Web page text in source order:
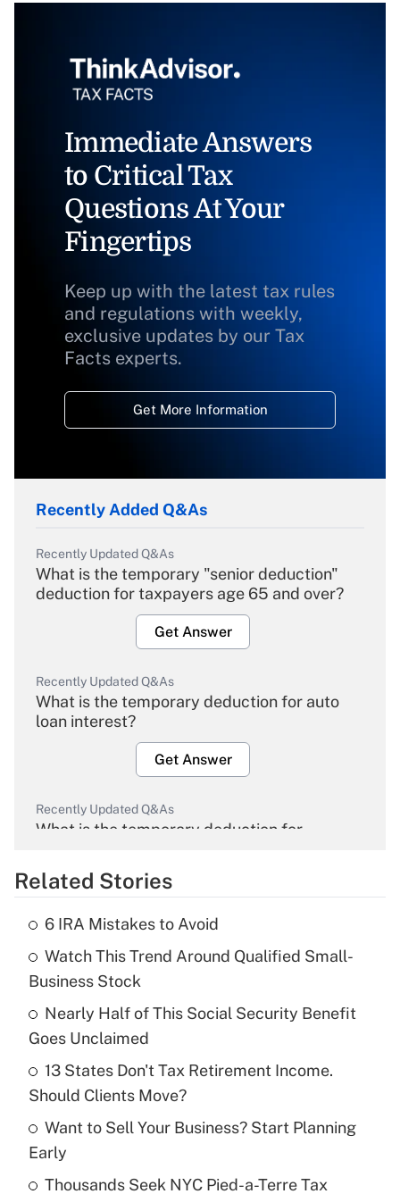
Immediate Answers
to Critical Tax
Questions At Your
Fingertips
Keep up with the latest tax rules
and regulations with weekly,
exclusive updates by our Tax
Facts experts.
Get More Information
Recently Added Q&As
Recently Updated Q&As
What is the temporary "senior deduction"
deduction for taxpayers age 65 and over?
Get Answer
Recently Updated Q&As
What is the temporary deduction for auto
loan interest?
Get Answer
Recently Updated Q&As
What is the temporary deduction for
Get Answer
What is the temporary deduction for tip
income?
Get Answer
Recently Updated Q&As
What is a high deductible health plan for
purposes of an HSA?
Related Stories
6 IRA Mistakes to Avoid
Watch This Trend Around Qualified Small-
Business Stock
Nearly Half of This Social Security Benefit
Goes Unclaimed
13 States Don't Tax Retirement Income.
Should Clients Move?
Want to Sell Your Business? Start Planning
Early
Thousands Seek NYC Pied-a-Terre Tax